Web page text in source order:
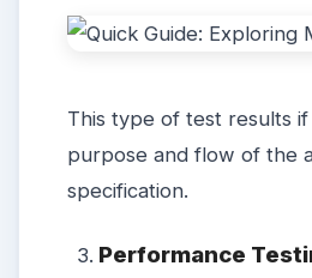
This type of test results
purpose and flow of the
specification.
Performance